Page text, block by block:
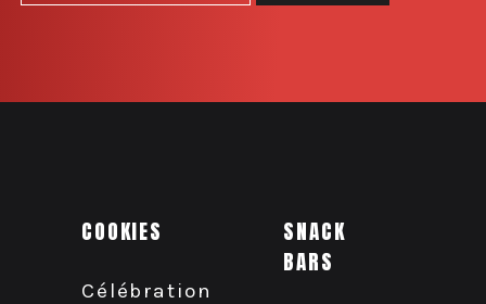
COOKIES
Célébration
SNACK
BARS